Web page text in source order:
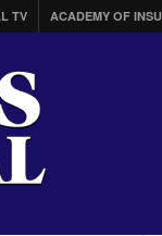
TV ACADEMY OF